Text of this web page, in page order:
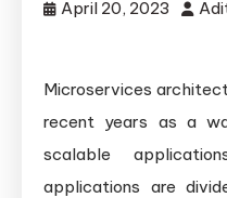
April 20, 2023
Data
Management
Challenges
and
Microservices
recent years as a
scalable
applications are